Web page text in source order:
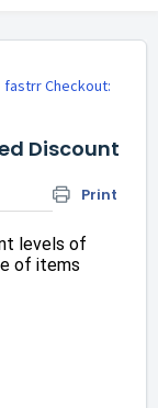
fastrr Checkout:
Discount
Print
levels of
of items